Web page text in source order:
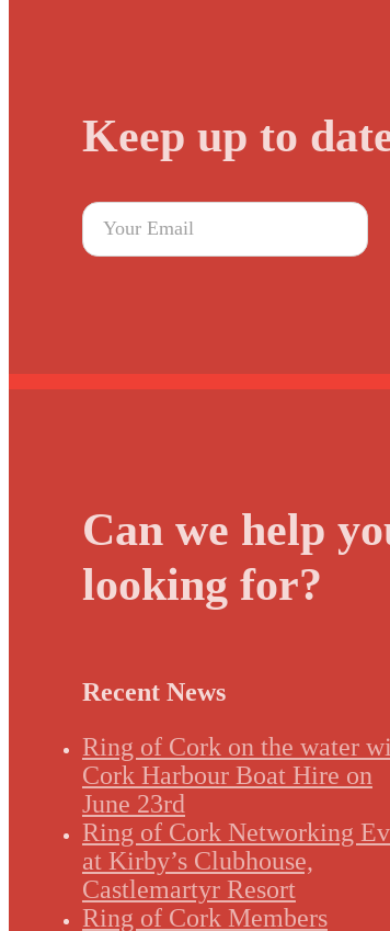
Keep up to
Can we help
looking for?
Recent News
Ring of Cork on the water
Cork Harbour Boat Hire on
June 23rd
Ring of Cork Networking
at Kirby’s Clubhouse,
Castlemartyr Resort
Ring of Cork Members